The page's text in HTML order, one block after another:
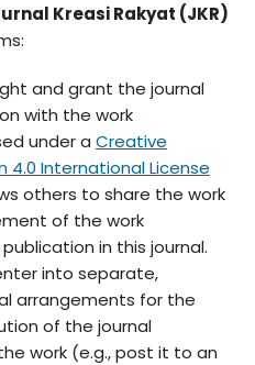
Kreasi Rakyat (JKR)
and grant the journal
with the work
under a Creative
International License
others to share the work
of the work
in this journal.
into separate,
arrangements for the
of the journal
work (e.g., post it to an